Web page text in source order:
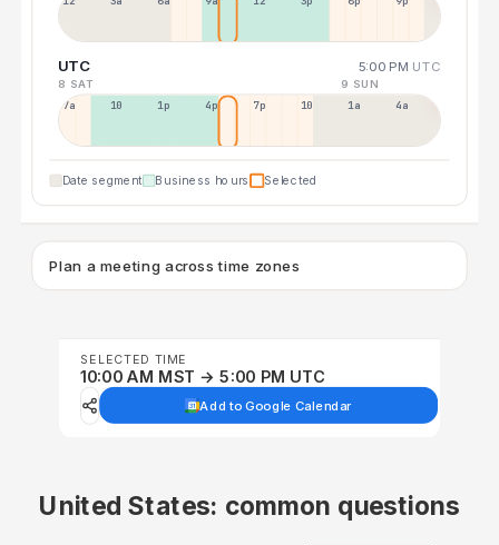
UTC 5:00 PM UTC
8 SAT 9 SUN
7a 10a 1p 4p 7p 10p 1a 4a
Date segment Business hours Selected
Plan a meeting across time zones
SELECTED TIME
10:00 AM MST → 5:00 PM UTC
Add to Google Calendar
United States: common questions